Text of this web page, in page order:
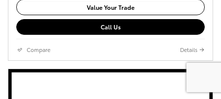
Value Your Trade
Call Us
Compare Details